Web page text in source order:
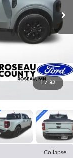
1 / 32
Collapse